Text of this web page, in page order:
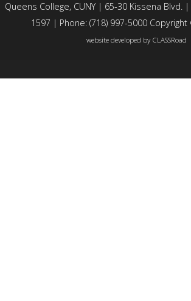
Queens College, CUNY | 65-30 Kissena Blvd.
1597 | Phone: (718) 997-5000
website developed by CLASSRoad